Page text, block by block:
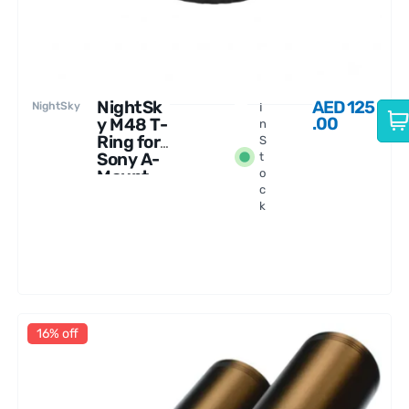
NightSky
NightSk
y M48 T-
Ring for
Sony A-
Mount
I
n
S
t
o
c
k
AED125
.00
16% off